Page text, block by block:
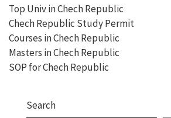
Top Univ in Chech Republic
Chech Republic Study Permit
Courses in Chech Republic
Masters in Chech Republic
SOP for Chech Republic
Search